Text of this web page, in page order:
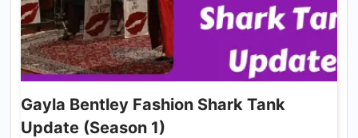
Gayla Bentley Fashion Shark Tank
Update (Season 1)